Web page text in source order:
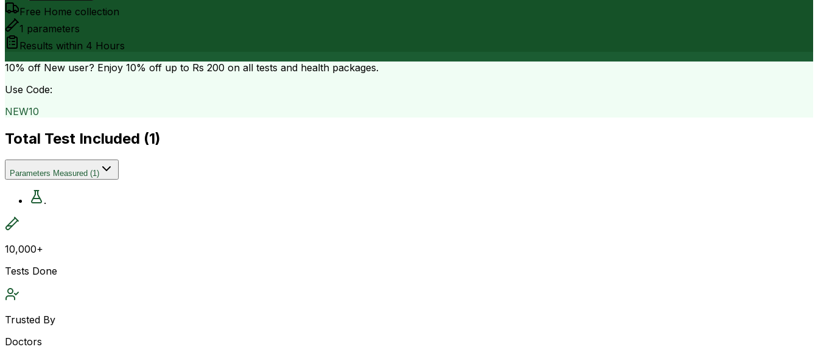
Free Home collection
1 parameters
Results within 4 Hours
10% off New user? Enjoy 10% off up to Rs 200 on all tests and health packages.
Use Code:
NEW10
Total Test Included (1)
Parameters Measured (1)
.
10,000+
Tests Done
Trusted By
Doctors